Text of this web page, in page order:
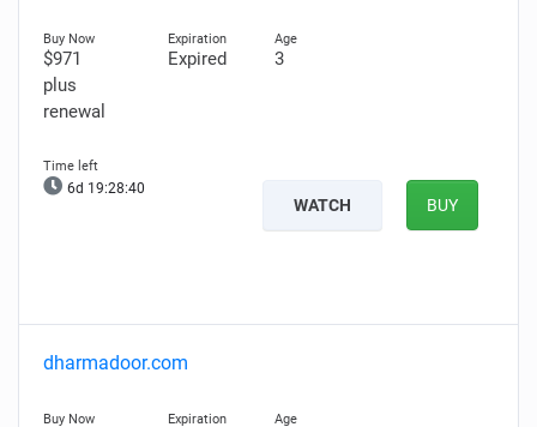
$971
plus
renewal
Expired 3
6d 19:28:39
WATCH BUY
dharmadoor.com